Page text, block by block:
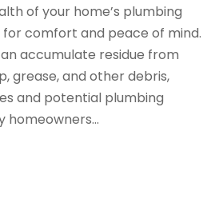
of your home’s plumbing
for comfort and peace of mind.
accumulate residue from
grease, and other debris,
and potential plumbing
homeowners...